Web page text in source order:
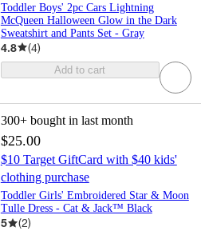
Toddler Boys' 2pc Cars Lightning
McQueen Halloween Glow in the Dark
Sweatshirt and Pants Set - Gray
4.8 (4)
Add to cart
300+ bought in last month
$25.00
$10 Target GiftCard with $40 kids'
clothing purchase
Toddler Girls' Embroidered Star & Moon
Tulle Dress - Cat & Jack™ Black
5 (2)